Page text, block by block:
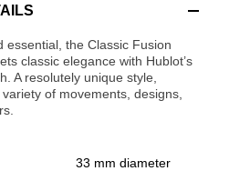
essential, the Classic Fusion
classic elegance with Hublot’s
A resolutely unique style,
of movements, designs,
33 mm diameter